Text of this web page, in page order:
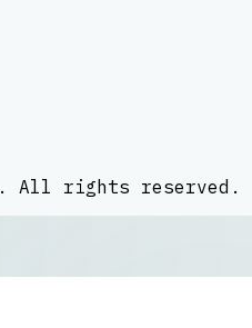
. All rights reserved.